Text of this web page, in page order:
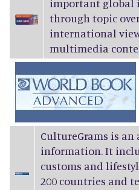
important global
through topic
international
multimedia
CultureGrams is an
information. It
customs and
200 countries and